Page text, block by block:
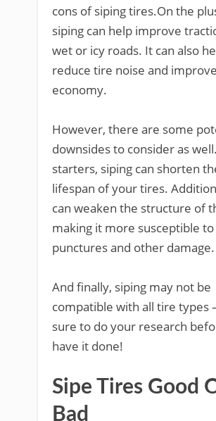
cons of siping tires.On the
siping can help improve
wet or icy roads. It can also
reduce tire noise and
economy.
However, there are some
downsides to consider as
starters, siping can shorten
lifespan of your tires.
can weaken the structure of
making it more susceptible to
punctures and other damage.
And finally, siping may not be
compatible with all tire types
sure to do your research
have it done!
Sipe Tires Good
Bad